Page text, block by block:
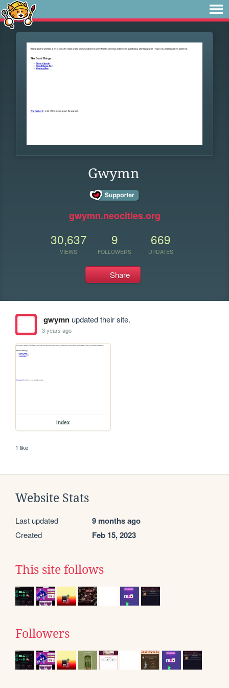
Gwymn
gwymn.neocities.org
30,637
VIEWS
9
FOLLOWERS
669
UPDATES
Share
gwymnupdated their site.
3 years ago
index
1 like
Website Stats
Last updated 9 months ago
Created Feb 15, 2023
This site follows
Followers